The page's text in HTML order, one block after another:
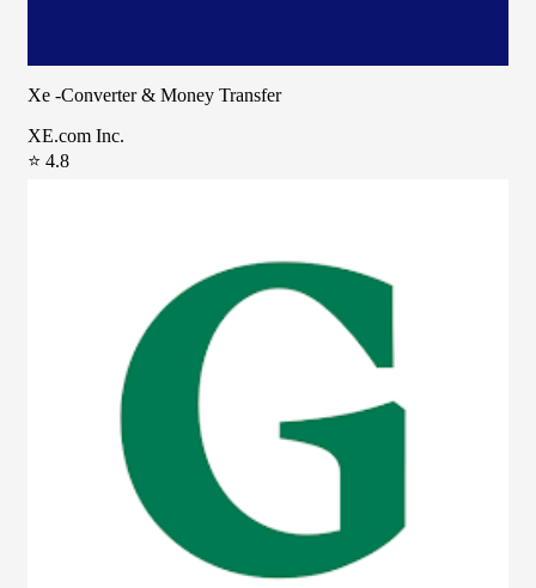
Xe -Converter & Money Transfer
XE.com Inc.
⭐ 4.8